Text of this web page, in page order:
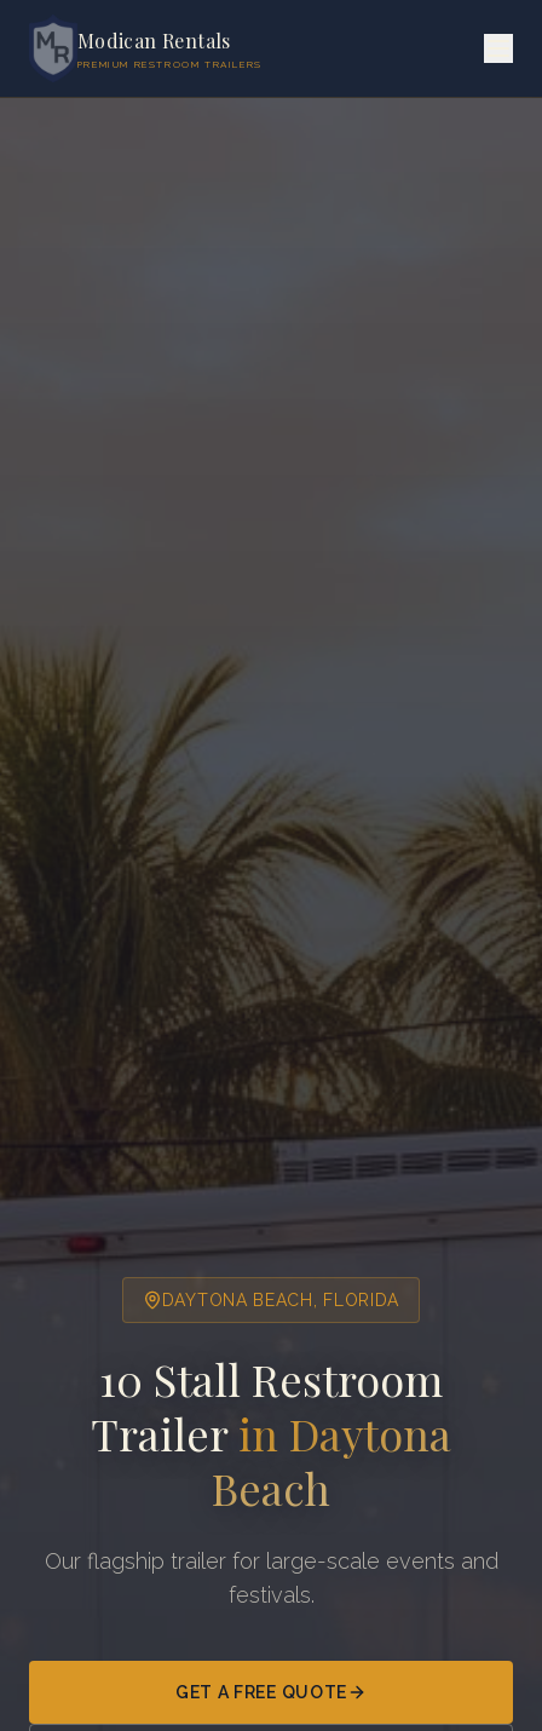
Modican Rentals
PREMIUM RESTROOM TRAILERS
DAYTONA BEACH , FLORIDA
10 Stall Restroom
Trailer in Daytona
Beach
Our flagship trailer for large-scale events and
festivals.
GET A FREE QUOTE